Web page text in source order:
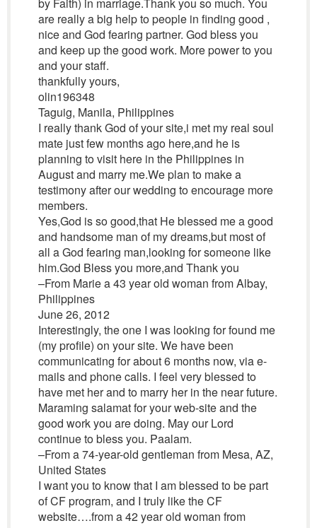
are really a big help to people in finding good ,
nice and God fearing partner. God bless you
and keep up the good work. More power to you
and your staff.
thankfully yours,
olin196348
Taguig, Manila, Philippines
I really thank God of your site,i met my real soul
mate just few months ago here,and he is
planning to visit here in the Philippines in
August and marry me.We plan to make a
testimony after our wedding to encourage more
members.
Yes,God is so good,that He blessed me a good
and handsome man of my dreams,but most of
all a God fearing man,looking for someone like
him.God Bless you more,and Thank you
–From Marie a 43 year old woman from Albay,
Philippines
June 26, 2012
Interestingly, the one I was looking for found me
(my profile) on your site. We have been
communicating for about 6 months now, via e-
mails and phone calls. I feel very blessed to
have met her and to marry her in the near future.
Maraming salamat for your web-site and the
good work you are doing. May our Lord
continue to bless you. Paalam.
–From a 74-year-old gentleman from Mesa, AZ,
United States
I want you to know that I am blessed to be part
of CF program, and I truly like the CF
website….from a 42 year old woman from